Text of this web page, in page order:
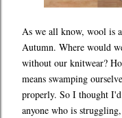
As we all know, wool is
Autumn. Where would
without our knitwear?
means swamping
properly. So I thought
anyone who is